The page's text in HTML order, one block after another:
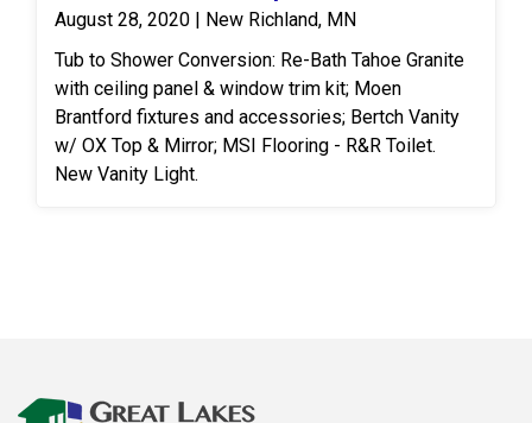
August 28, 2020 | New Richland, MN
Tub to Shower Conversion: Re-Bath Tahoe Granite
with ceiling panel & window trim kit; Moen
Brantford fixtures and accessories; Bertch Vanity
w/ OX Top & Mirror; MSI Flooring - R&R Toilet.
New Vanity Light.